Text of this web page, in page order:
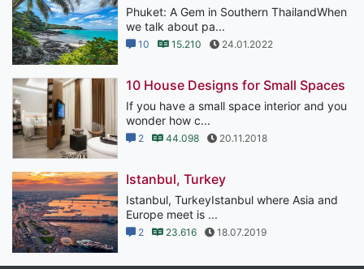
Phuket: A Gem in Southern ThailandWhen
we talk about pa...
10 15.210 24.01.2022
10 House Designs for Small Spaces
If you have a small space interior and you
wonder how c...
2 44.098 20.11.2018
Istanbul, Turkey
Istanbul, TurkeyIstanbul where Asia and
Europe meet is ...
2 23.616 18.07.2019